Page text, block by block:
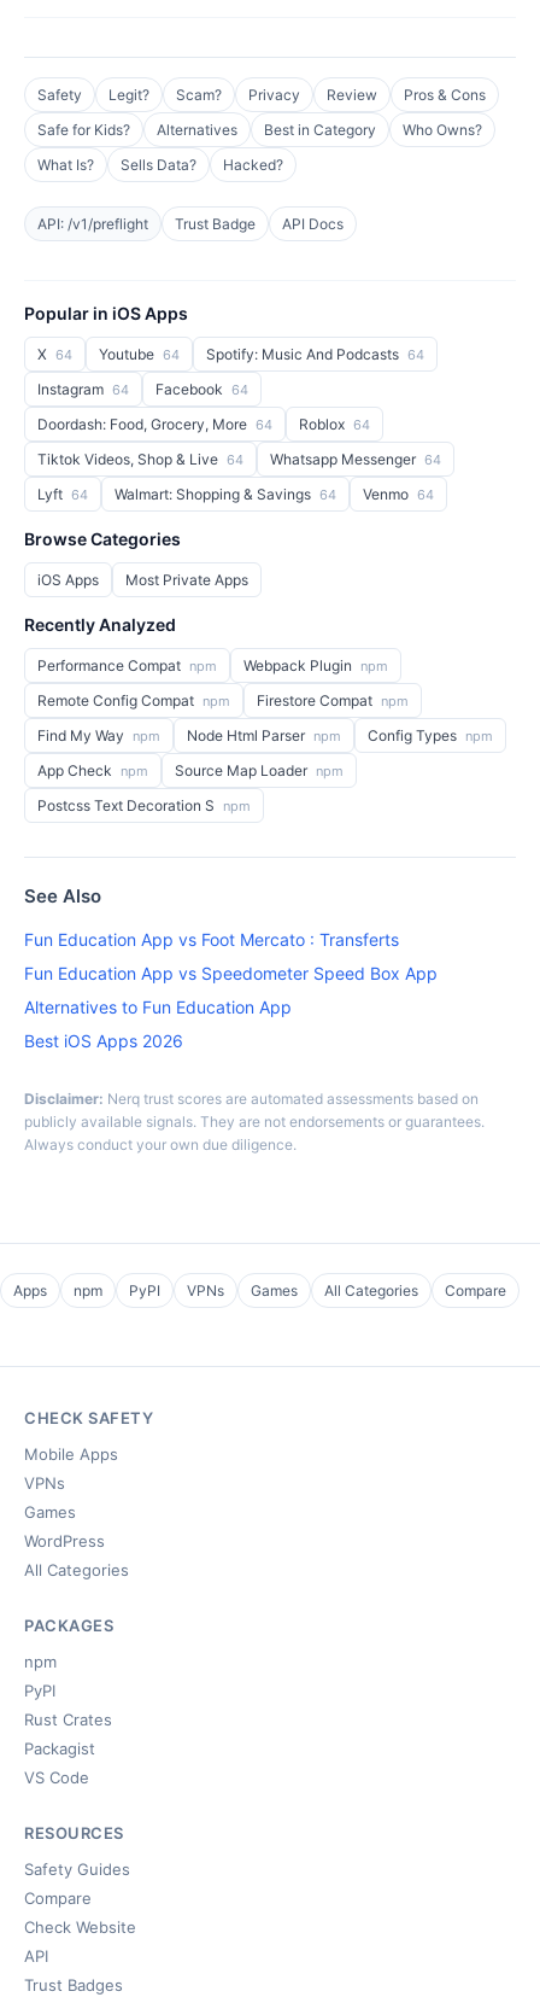
Safety Legit? Scam? Privacy Review
Pros & Cons
Safe for Kids?
Alternatives Best in Category
Who Owns?
What Is?
Sells Data? Hacked?
API: /v1/preflight Trust Badge API Docs
Popular in iOS Apps
X 64 Youtube 64 Spotify: Music And Podcasts 64
Instagram 64 Facebook 64
Doordash: Food, Grocery, More 64 Roblox 64
Tiktok Videos, Shop & Live 64 Whatsapp Messenger 64
Lyft 64 Walmart: Shopping & Savings 64 Venmo 64
Browse Categories
iOS Apps Most Private Apps
Recently Analyzed
Performance Compat npm Webpack Plugin npm
Remote Config Compat npm Firestore Compat npm
Find My Way npm Node Html Parser npm Config Types npm
App Check npm Source Map Loader npm
Postcss Text Decoration S npm
See Also
Fun Education App vs Foot Mercato : Transferts
Fun Education App vs Speedometer Speed Box App
Alternatives to Fun Education App
Best iOS Apps 2026
Disclaimer: Nerq trust scores are automated assessments based on
publicly available signals. They are not endorsements or guarantees.
Always conduct your own due diligence.
Apps npm PyPI VPNs Games All Categories Compare
CHECK SAFETY
Mobile Apps
VPNs
Games
WordPress
All Categories
PACKAGES
npm
PyPI
Rust Crates
Packagist
VS Code
RESOURCES
Safety Guides
Compare
Check Website
API
Trust Badges